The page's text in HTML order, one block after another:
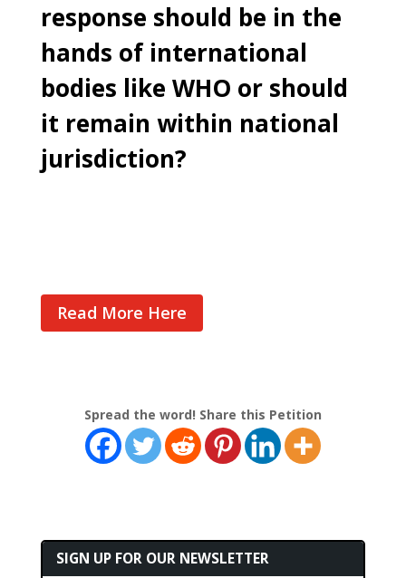
response should be in the
hands of international
bodies like WHO or should
it remain within national
jurisdiction?
Read More Here
Spread the word! Share this Petition
SIGN UP FOR OUR NEWSLETTER